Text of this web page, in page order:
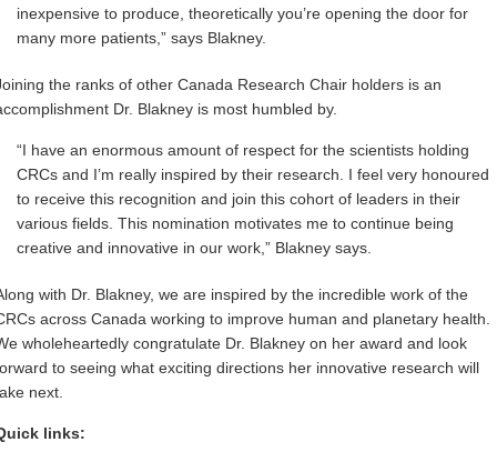
inexpensive to produce, theoretically you’re opening the door for
many more patients,” says Blakney.
the ranks of other Canada Research Chair holders is an
Dr. Blakney is most humbled by.
“I have an enormous amount of respect for the scientists holding
CRCs and I’m really inspired by their research. I feel very honoured
to receive this recognition and join this cohort of leaders in their
various fields. This nomination motivates me to continue being
creative and innovative in our work,” Blakney says.
with Dr. Blakney, we are inspired by the incredible work of the
across Canada working to improve human and planetary health.
wholeheartedly congratulate Dr. Blakney on her award and look
to seeing what exciting directions her innovative research will
next.
links: